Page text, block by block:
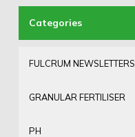
FULCRUM NEWSLETTERS
GRANULAR FERTILISER
PH